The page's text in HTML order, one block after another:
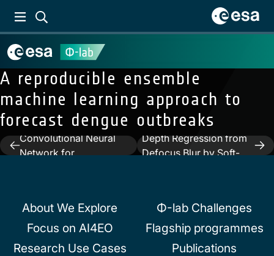
A reproducible ensemble
machine learning approach to
forecast dengue outbreaks
Post
Previous:
A Multi-Branch
Convolutional Neural
Network for
Next: Learning Local
Depth Regression from
Defocus Blur by Soft-
About We Explore
Focus on AI4EO
Research Use Cases
Φ-lab Challenges
Flagship programmes
Publications